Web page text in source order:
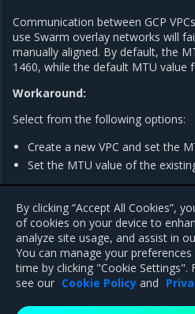
Communication between GCP
use Swarm overlay networks will
manually aligned. By default, the
1460, while the default MTU value
Workaround:
Select from the following options:
Create a new VPC and set the
Set the MTU value of the
Change the MTU setting of a VPC
Previous
Addressed issues
By clicking “Accept All Cookies”,
of cookies on your device to
analyze site usage, and assist in
You can manage your
time by clicking "Cookie
see our Cookie Policy and